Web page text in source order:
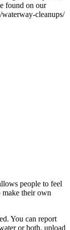
found on our
cleanups/
people to feel
their own
You can report
or both, upload